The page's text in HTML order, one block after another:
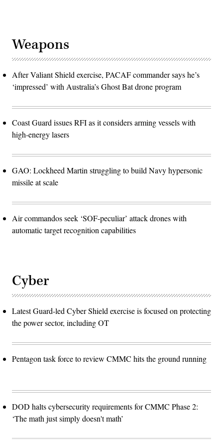
Weapons
After Valiant Shield exercise, PACAF commander says he’s
‘impressed’ with Australia’s Ghost Bat drone program
Coast Guard issues RFI as it considers arming vessels with
high-energy lasers
GAO: Lockheed Martin struggling to build Navy hypersonic
missile at scale
Air commandos seek ‘SOF-peculiar’ attack drones with
automatic target recognition capabilities
Cyber
Latest Guard-led Cyber Shield exercise is focused on protecting
the power sector, including OT
Pentagon task force to review CMMC hits the ground running
DOD halts cybersecurity requirements for CMMC Phase 2:
‘The math just simply doesn't math’